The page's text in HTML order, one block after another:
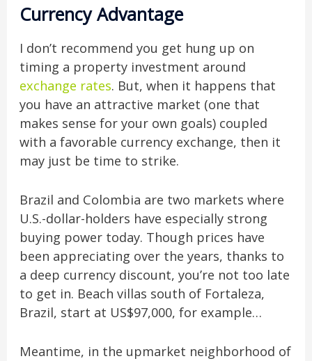
Currency Advantage
I don’t recommend you get hung up on
timing a property investment around
exchange rates. But, when it happens that
you have an attractive market (one that
makes sense for your own goals) coupled
with a favorable currency exchange, then it
may just be time to strike.
Brazil and Colombia are two markets where
U.S.-dollar-holders have especially strong
buying power today. Though prices have
been appreciating over the years, thanks to
a deep currency discount, you’re not too late
to get in. Beach villas south of Fortaleza,
Brazil, start at US$97,000, for example…
Meantime, in the upmarket neighborhood of